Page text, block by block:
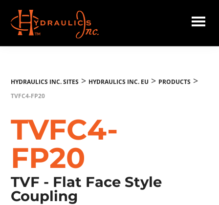
main
content
Hydraulics
HYDRAULICS INC. SITES > HYDRAULICS INC. EU > PRODUCTS >
TVFC4-FP20
TVFC4-
FP20
TVF - Flat Face Style
Coupling